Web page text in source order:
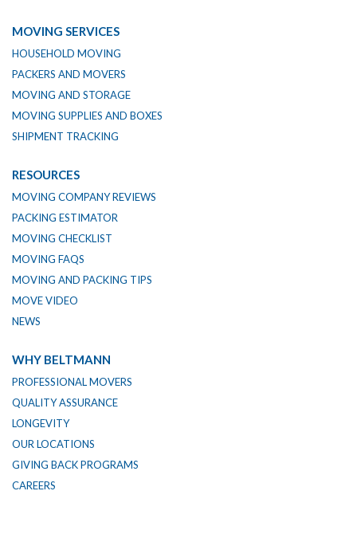
MOVING SERVICES
HOUSEHOLD MOVING
PACKERS AND MOVERS
MOVING AND STORAGE
MOVING SUPPLIES AND BOXES
SHIPMENT TRACKING
RESOURCES
MOVING COMPANY REVIEWS
PACKING ESTIMATOR
MOVING CHECKLIST
MOVING FAQS
MOVING AND PACKING TIPS
MOVE VIDEO
NEWS
WHY BELTMANN
PROFESSIONAL MOVERS
QUALITY ASSURANCE
LONGEVITY
OUR LOCATIONS
GIVING BACK PROGRAMS
CAREERS